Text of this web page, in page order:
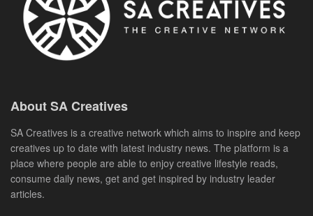
About SA Creatives
SA Creatives is a creative network which aims to inspire and keep
creatives up to date with latest industry news. The platform is a
place where people are able to enjoy creative lifestyle reads,
consume daily news, get and get inspired by industry leader
articles.